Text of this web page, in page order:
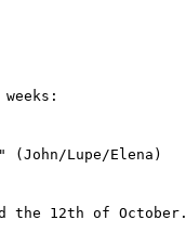
Lupe/Elena)
the 12th of October.